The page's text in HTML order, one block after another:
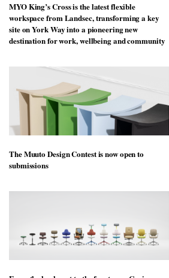
MYO King’s Cross is the latest flexible
workspace from Landsec, transforming a key
site on York Way into a pioneering new
destination for work, wellbeing and community
The Muuto Design Contest is now open to
submissions